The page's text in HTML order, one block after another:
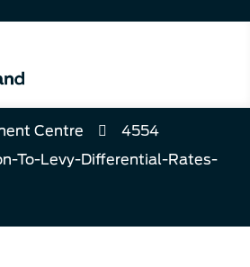
Centre
4554
To-Levy-Differential-Rates-